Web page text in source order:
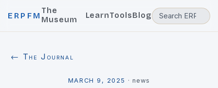
ERPFM
The
Museum
LearnToolsBlog
← The Journal
MARCH 9, 2025 · news